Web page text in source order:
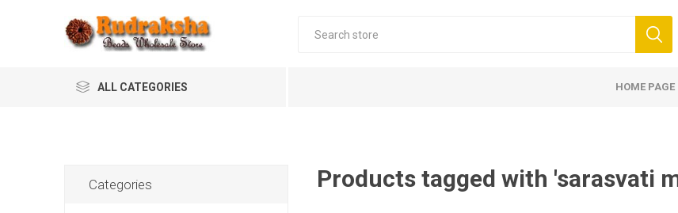
ALL CATEGORIES HOME PAGE
Products tagged with 'sarasvati
Categories